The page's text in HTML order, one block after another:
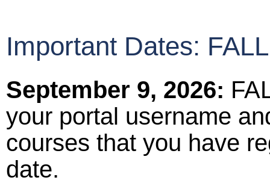
Important Dates:
September 9, 2026:
your portal username
courses that you have
date.